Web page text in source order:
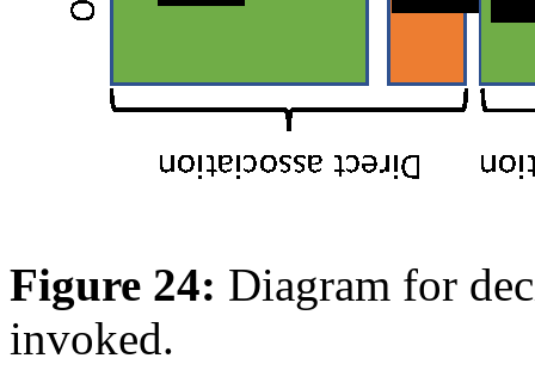
Figure 24: Diagram for
invoked.